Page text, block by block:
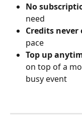
No
need
Credits never
pace
Top up
on top of a
busy event